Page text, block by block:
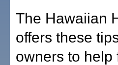
The Hawaiian
offers these
owners to help